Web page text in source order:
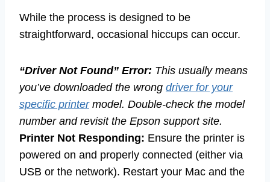
While the process is designed to be
straightforward, occasional hiccups can occur.
“Driver Not Found” Error: This usually means
you’ve downloaded the wrong driver for your
specific printermodel. Double-check the model
number and revisit the Epson support site.
Printer Not Responding: Ensure the printer is
powered on and properly connected (either via
USB or the network). Restart your Mac and the